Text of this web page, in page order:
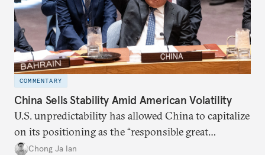
COMMENTARY
China Sells Stability Amid American Volatility
U.S. unpredictability has allowed China to capitalize
on its positioning as the “responsible great
power”. Paradoxically, the more China wins
Chong Ja Ian